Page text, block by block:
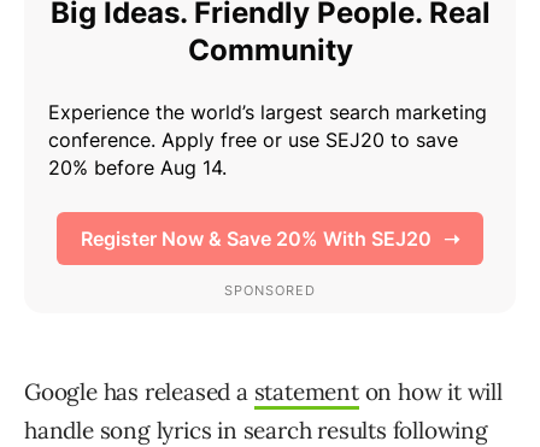
Google has released a statementon how it will
handle song lyrics in search results following